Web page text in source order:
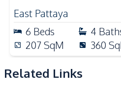
Oven
Nearby
Beach
Restaurants
Development Facilities
East Pattaya
6 Beds 4
207SqM 360
Related Links